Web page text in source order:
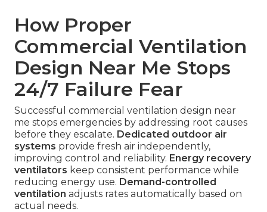
How Proper
Commercial Ventilation
Design Near Me Stops
24/7 Failure Fear
Successful commercial ventilation design near
me stops emergencies by addressing root causes
before they escalate. Dedicated outdoor air
systems provide fresh air independently,
improving control and reliability. Energy recovery
ventilators keep consistent performance while
reducing energy use. Demand-controlled
ventilation adjusts rates automatically based on
actual needs.